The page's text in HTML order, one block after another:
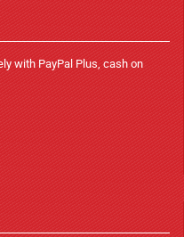
with PayPal Plus, cash on